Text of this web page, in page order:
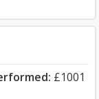
£1001